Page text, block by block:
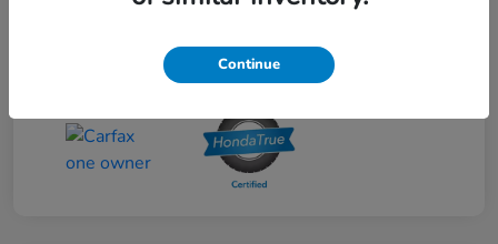
Continue